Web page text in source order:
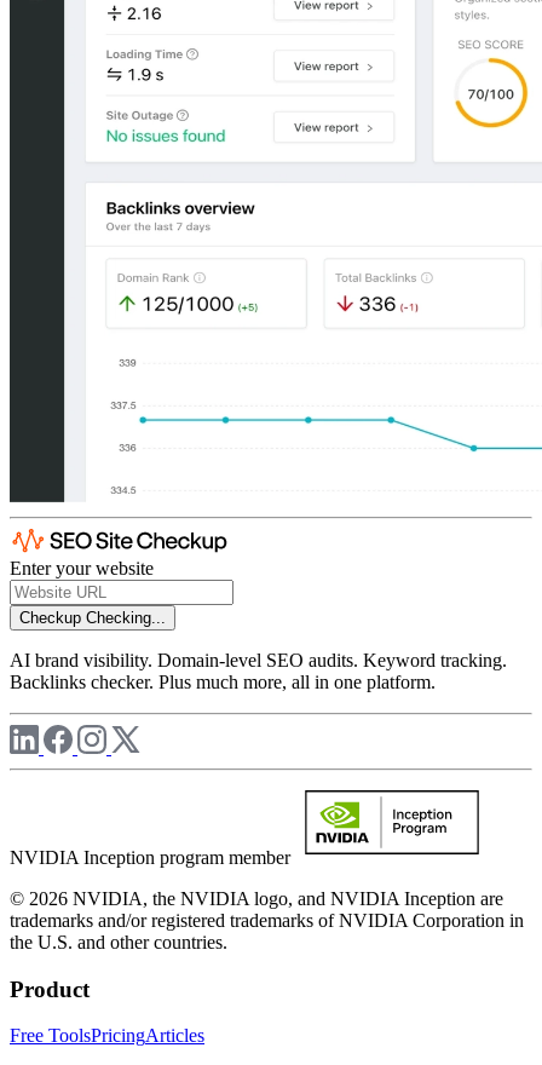
Enter your website
Checkup Checking...
AI brand visibility. Domain-level SEO audits. Keyword tracking.
Backlinks checker. Plus much more, all in one platform.
NVIDIA Inception program member
© 2026 NVIDIA, the NVIDIA logo, and NVIDIA Inception are
trademarks and/or registered trademarks of NVIDIA Corporation in
the U.S. and other countries.
Product
Free ToolsPricingArticles